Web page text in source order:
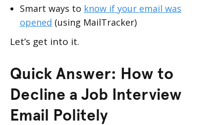
Smart ways to know if your email was
opened (using MailTracker)
Let’s get into it.
Quick Answer: How to
Decline a Job Interview
Email Politely